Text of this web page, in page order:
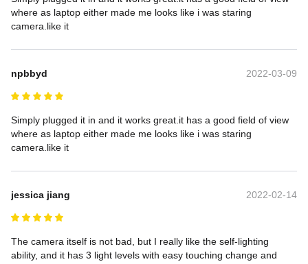
where as laptop either made me looks like i was staring
camera.like it
npbbyd 2022-03-09
Simply plugged it in and it works great.it has a good field of view
where as laptop either made me looks like i was staring
camera.like it
jessica jiang 2022-02-14
The camera itself is not bad, but I really like the self-lighting
ability, and it has 3 light levels with easy touching change and